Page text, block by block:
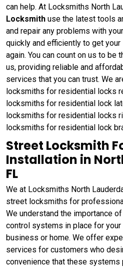
can help. At Locksmiths North
Locksmith use the latest tools
and repair any problems with
quickly and efficiently to get
again. You can count on us to be
us, providing reliable and
services that you can trust. We
locksmiths for residential locks
locksmiths for residential lock
locksmiths for residential locks
locksmiths for residential lock
Street Locksmith
Installation in
FL
We at Locksmiths North
street locksmiths for
We understand the importance
control systems in place for your
business or home. We offer
services for customers who
convenience that these systems